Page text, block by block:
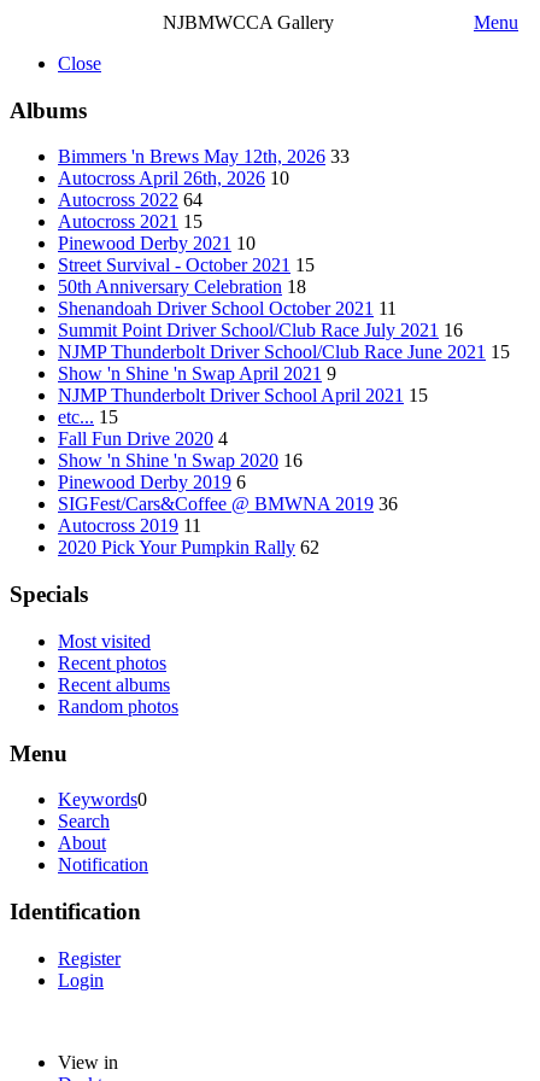
NJBMWCCA Gallery
Menu
Close
Albums
Bimmers 'n Brews May 12th, 2026 33
Autocross April 26th, 2026 10
Autocross 2022 64
Autocross 2021 15
Pinewood Derby 2021 10
Street Survival - October 2021 15
50th Anniversary Celebration 18
Shenandoah Driver School October 2021 11
Summit Point Driver School/Club Race July 2021 16
NJMP Thunderbolt Driver School/Club Race June 2021 15
Show 'n Shine 'n Swap April 2021 9
NJMP Thunderbolt Driver School April 2021 15
etc... 15
Fall Fun Drive 2020 4
Show 'n Shine 'n Swap 2020 16
Pinewood Derby 2019 6
SIGFest/Cars&Coffee @ BMWNA 2019 36
Autocross 2019 11
2020 Pick Your Pumpkin Rally 62
Specials
Most visited
Recent photos
Recent albums
Random photos
Menu
Keywords0
Search
About
Notification
Identification
Register
Login
View in